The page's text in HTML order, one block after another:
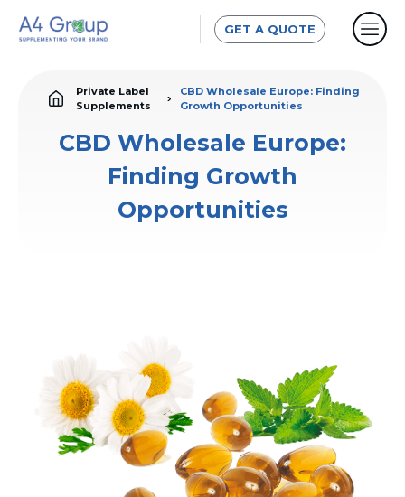
GET A QUOTE
Private Label
Supplements
CBD Wholesale Europe: Finding
Growth Opportunities
CBD Wholesale Europe:
Finding Growth
Opportunities